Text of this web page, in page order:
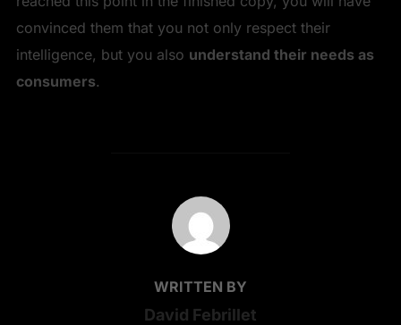
convinced them that you not only respect their
intelligence, but you also understand their needs as
consumers.
POST AUTHOR
WRITTEN BY
David Febrillet